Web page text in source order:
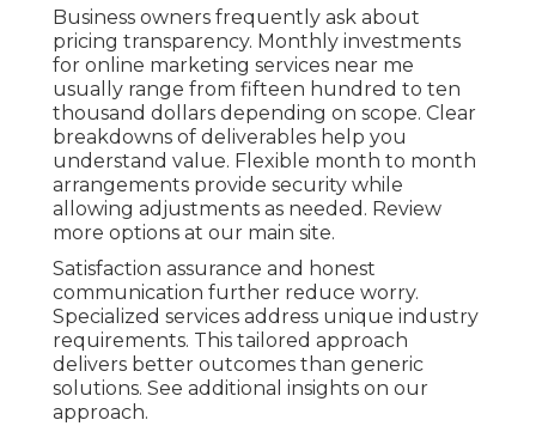
Business owners frequently ask about
pricing transparency. Monthly investments
for online marketing services near me
usually range from fifteen hundred to ten
thousand dollars depending on scope. Clear
breakdowns of deliverables help you
understand value. Flexible month to month
arrangements provide security while
allowing adjustments as needed. Review
more options at our main site.
Satisfaction assurance and honest
communication further reduce worry.
Specialized services address unique industry
requirements. This tailored approach
delivers better outcomes than generic
solutions. See additional insights on our
approach.